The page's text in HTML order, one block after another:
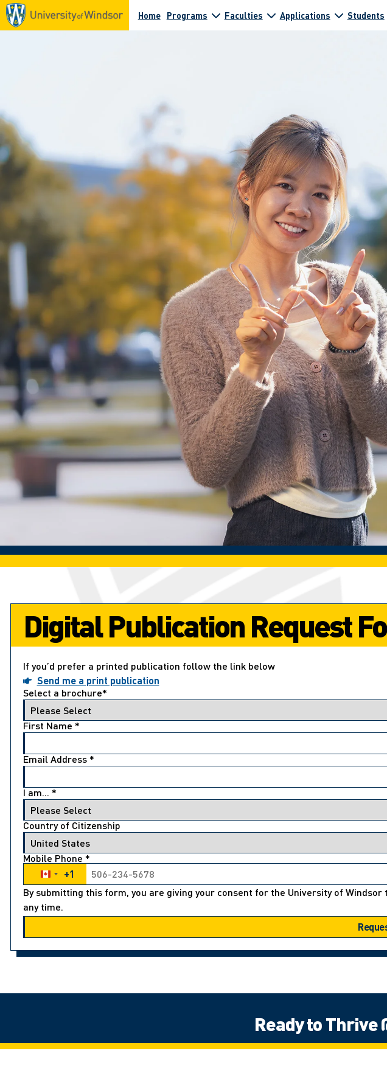
Home Programs Faculties Applications Students
Digital Publication Request
If you’d prefer a printed publication follow the link below
Send me a print publication
Select a brochure*
First Name *
Email Address*
I am... *
Country of Citizenship
Mobile Phone *
Canada +1
+1
By submitting this form, you are giving your consent for the University of
any time.
Ready to Thrive
Land Acknowledgement